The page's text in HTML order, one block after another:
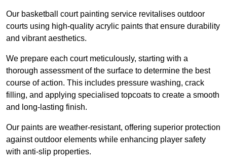
Our basketball court painting service revitalises outdoor
courts using high-quality acrylic paints that ensure durability
and vibrant aesthetics.
We prepare each court meticulously, starting with a
thorough assessment of the surface to determine the best
course of action. This includes pressure washing, crack
filling, and applying specialised topcoats to create a smooth
and long-lasting finish.
Our paints are weather-resistant, offering superior protection
against outdoor elements while enhancing player safety
with anti-slip properties.